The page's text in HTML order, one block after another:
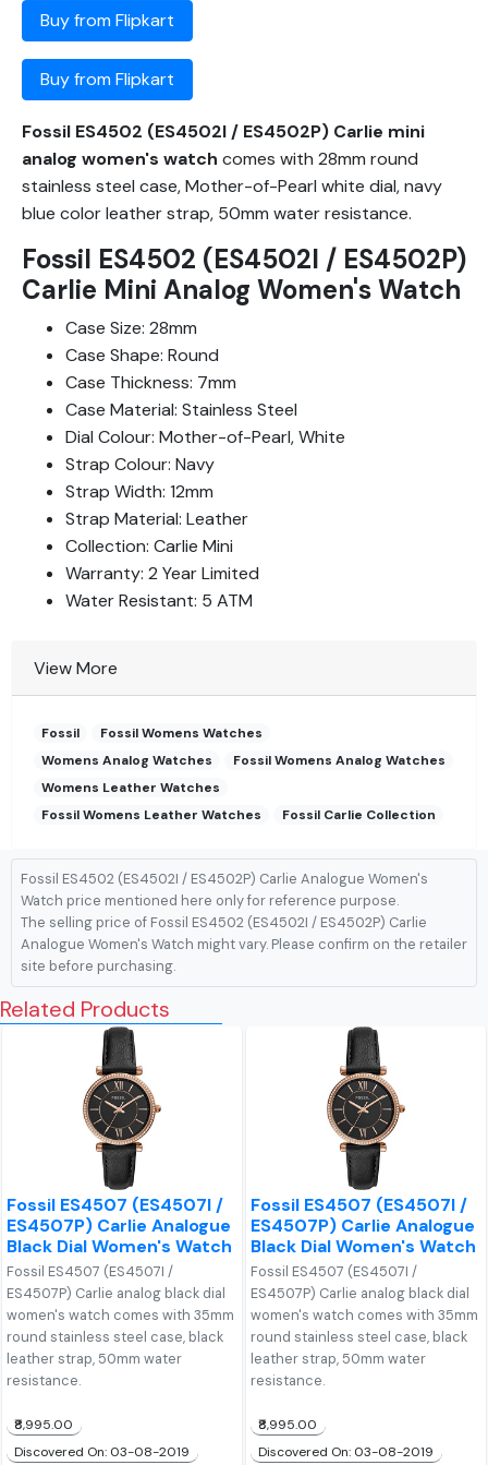
Buy from Flipkart
Buy from Flipkart
Fossil ES4502 (ES4502I / ES4502P) Carlie mini
analog women's watch comes with 28mm round
stainless steel case, Mother-of-Pearl white dial, navy
blue color leather strap, 50mm water resistance.
Fossil ES4502 (ES4502I / ES4502P)
Carlie Mini Analog Women's Watch
Case Size: 28mm
Case Shape: Round
Case Thickness: 7mm
Case Material: Stainless Steel
Dial Colour: Mother-of-Pearl, White
Strap Colour: Navy
Strap Width: 12mm
Strap Material: Leather
Collection: Carlie Mini
Warranty: 2 Year Limited
Water Resistant: 5 ATM
View More
Fossil
Fossil Womens Watches
Womens Analog Watches
Fossil Womens Analog Watches
Womens Leather Watches
Fossil Womens Leather Watches
Fossil Carlie Collection
Fossil ES4502 (ES4502I / ES4502P) Carlie Analogue Women's
Watch price mentioned here only for reference purpose.
The selling price of Fossil ES4502 (ES4502I / ES4502P) Carlie
Analogue Women's Watch might vary. Please confirm on the retailer
site before purchasing.
Related Products
Fossil ES4507 (ES4507I /
ES4507P) Carlie Analogue
Black Dial Women's Watch
Fossil ES4507 (ES4507I /
ES4507P) Carlie analog black dial
women's watch comes with 35mm
round stainless steel case, black
leather strap, 50mm water
resistance.
₹8,995.00
Discovered On: 03-08-2019
Fossil ES4507 (ES4507I /
ES4507P) Carlie Analogue
Black Dial Women's Watch
Fossil ES4507 (ES4507I /
ES4507P) Carlie analog black dial
women's watch comes with 35mm
round stainless steel case, black
leather strap, 50mm water
resistance.
₹8,995.00
Discovered On: 03-08-2019